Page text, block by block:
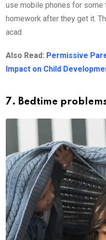
use mobile phones for
homework after they get it.
acad
Also Read: Permissive
Impact on Child
7. Bedtime